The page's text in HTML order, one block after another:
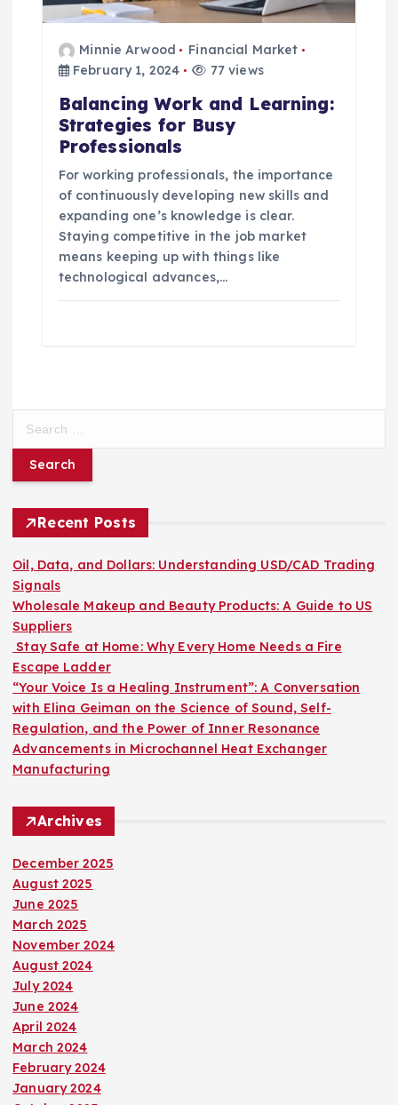
Minnie Arwood
Financial Market
February 1, 2024
77 views
Balancing Work and Learning:
Strategies for Busy
Professionals
For working professionals, the importance
of continuously developing new skills and
expanding one’s knowledge is clear.
Staying competitive in the job market
means keeping up with things like
technological advances,…
r
f
o
r
:
Recent Posts
Oil, Data, and Dollars: Understanding USD/CAD Trading
Signals
Wholesale Makeup and Beauty Products: A Guide to US
Suppliers
Stay Safe at Home: Why Every Home Needs a Fire
Escape Ladder
“Your Voice Is a Healing Instrument”: A Conversation
with Elina Geiman on the Science of Sound, Self-
Regulation, and the Power of Inner Resonance
Advancements in Microchannel Heat Exchanger
Manufacturing
Archives
December 2025
August 2025
June 2025
March 2025
November 2024
August 2024
July 2024
June 2024
April 2024
March 2024
February 2024
January 2024